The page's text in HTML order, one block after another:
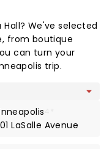
We've selected
from boutique
can turn your
trip.
LaSalle Avenue